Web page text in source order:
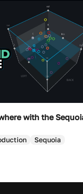
with the
Sequoia